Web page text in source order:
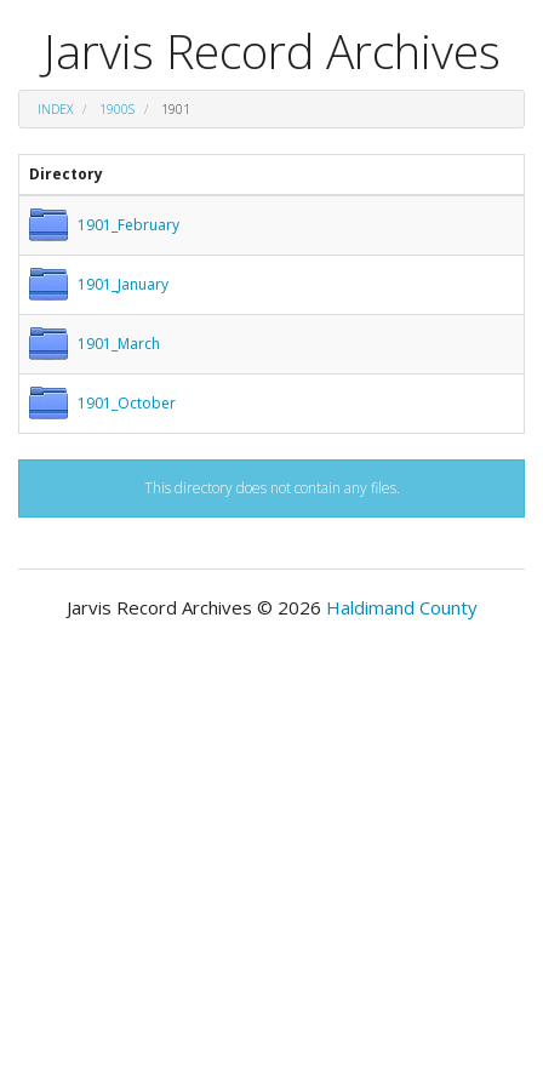
Jarvis Record Archives
INDEX 1900S 1901
Directory
1901_February
1901_January
1901_March
1901_October
This directory does not contain any files.
Jarvis Record Archives © 2026 Haldimand County